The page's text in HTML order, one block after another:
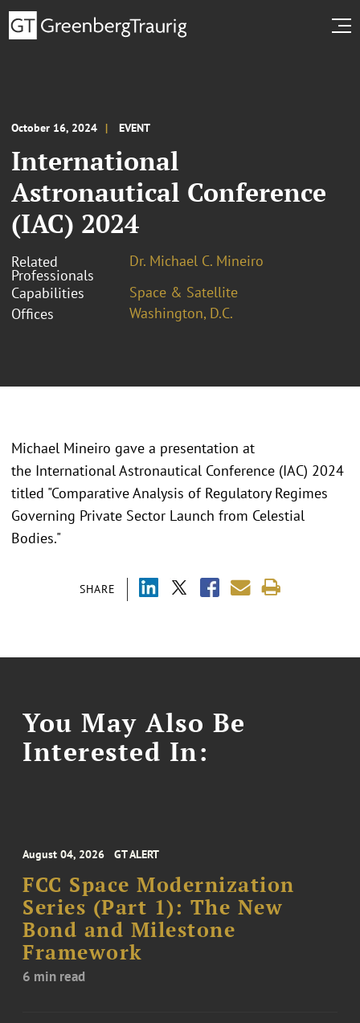
October 16, 2024 EVENT
International
Astronautical Conference
(IAC) 2024
Related
Professionals
Dr. Michael C. Mineiro
Capabilities
Space & Satellite
Offices
Washington, D.C.
SHARE
Michael Mineiro gave a presentation at
the International Astronautical Conference (IAC) 2024
titled "Comparative Analysis of Regulatory Regimes
Governing Private Sector Launch from Celestial
Bodies."
You May Also Be
Interested In:
August 04, 2026 GT ALERT
FCC Space Modernization
Series (Part 1): The New
Bond and Milestone
Framework
6 min read